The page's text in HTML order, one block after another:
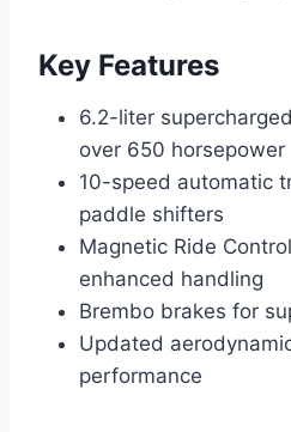
Key Features
6.2-liter
over 650 horsepower
10-speed automatic
paddle shifters
Magnetic Ride
enhanced handling
Brembo brakes for
Updated
performance